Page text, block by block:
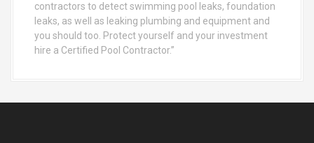
contractors to detect swimming pool leaks, foundation
leaks, as well as leaking plumbing and equipment and
you should too. Protect yourself and your investment
hire a Certified Pool Contractor.”